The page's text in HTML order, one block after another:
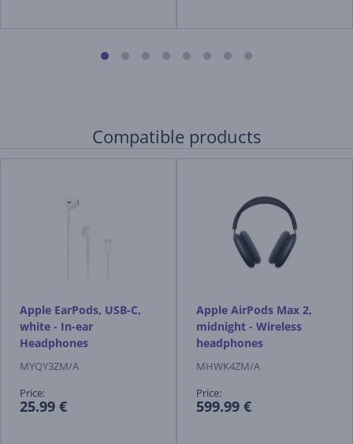
Compatible products
Apple EarPods, USB-C,
white - In-ear
Headphones
MYQY3ZM/A
Price:
25.99 €
Apple AirPods Max 2,
midnight - Wireless
headphones
MHWK4ZM/A
Price:
599.99 €